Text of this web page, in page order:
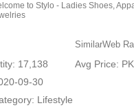
to Stylo - Ladies Shoes,
SimilarWeb
17,138
Avg Price:
09-30
Lifestyle